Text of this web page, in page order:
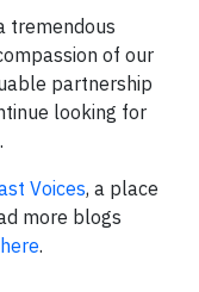
tremendous
of our
partnership
looking for
Voices, a place
more blogs
here.